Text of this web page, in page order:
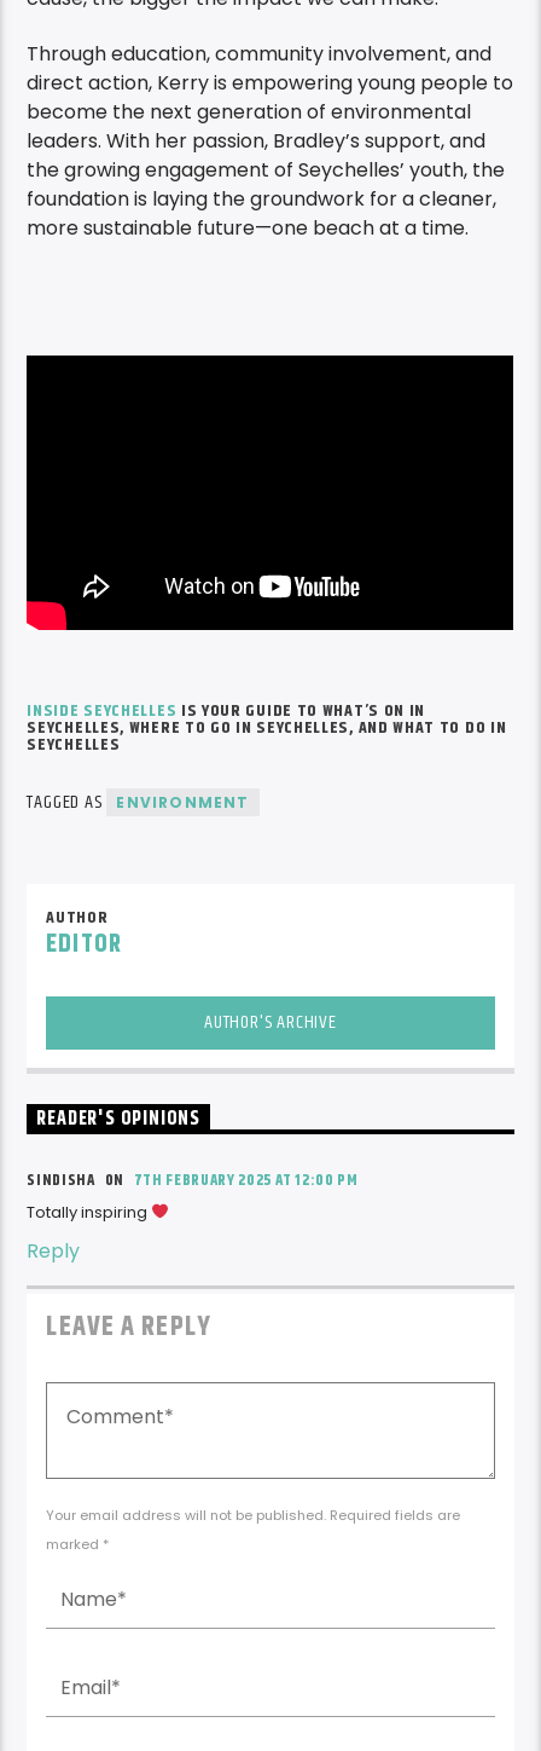
Through education, community involvement, and
direct action, Kerry is empowering young people to
become the next generation of environmental
leaders. With her passion, Bradley’s support, and
the growing engagement of Seychelles’ youth, the
foundation is laying the groundwork for a cleaner,
more sustainable future—one beach at a time.
INSIDE SEYCHELLES IS YOUR GUIDE TO WHAT’S ON IN
SEYCHELLES, WHERE TO GO IN SEYCHELLES, AND WHAT TO DO IN
SEYCHELLES
TAGGED AS ENVIRONMENT
AUTHOR
EDITOR
AUTHOR'S ARCHIVE
READER'S OPINIONS
SINDISHA ON 7TH FEBRUARY 2025 AT 12:00 PM
Totally inspiring
Reply
LEAVE A REPLY
Your email address will not be published. Required fields are
marked *